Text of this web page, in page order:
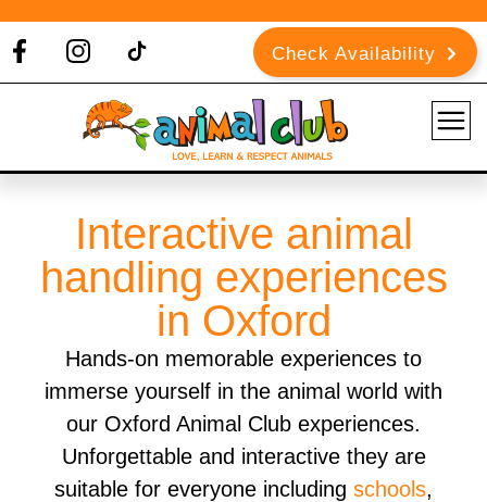
Check Availability
Interactive animal
handling experiences
in Oxford
Hands-on memorable experiences to
immerse yourself in the animal world with
our Oxford Animal Club experiences.
Unforgettable and interactive they are
suitable for everyone including schools,